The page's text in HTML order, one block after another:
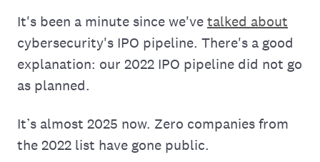
It's been a minute since we'vetalked about
cybersecurity's IPO pipeline. There's a good
explanation: our 2022 IPO pipeline did not go
as planned.
It’s almost 2025 now. Zero companies from
the 2022 list have gone public.